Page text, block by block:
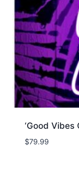
‘Good Vibes
$79.99